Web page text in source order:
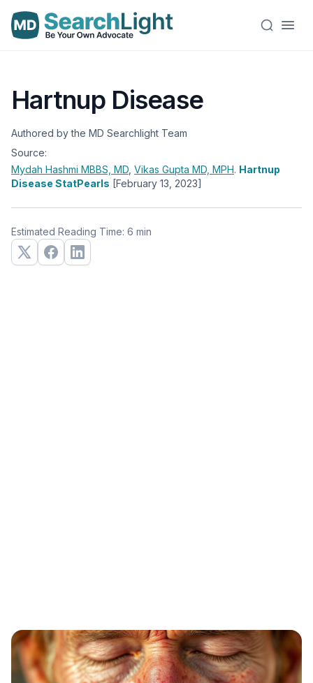
Hartnup Disease
Authored by the MD Searchlight Team
Source:
Mydah Hashmi MBBS, MD Vikas Gupta MD, MPH. Hartnup
Disease StatPearls [February 13, 2023]
Estimated Reading Time: 6 min